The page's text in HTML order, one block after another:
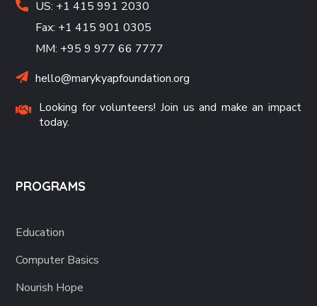
US: +1 415 991 2030
Fax: +1 415 901 0305
MM: +95 9 977 66 7777
hello@marykyapfoundation.org
Looking for volunteers! Join us and make an impact
today.
PROGRAMS
Education
Computer Basics
Nourish Hope